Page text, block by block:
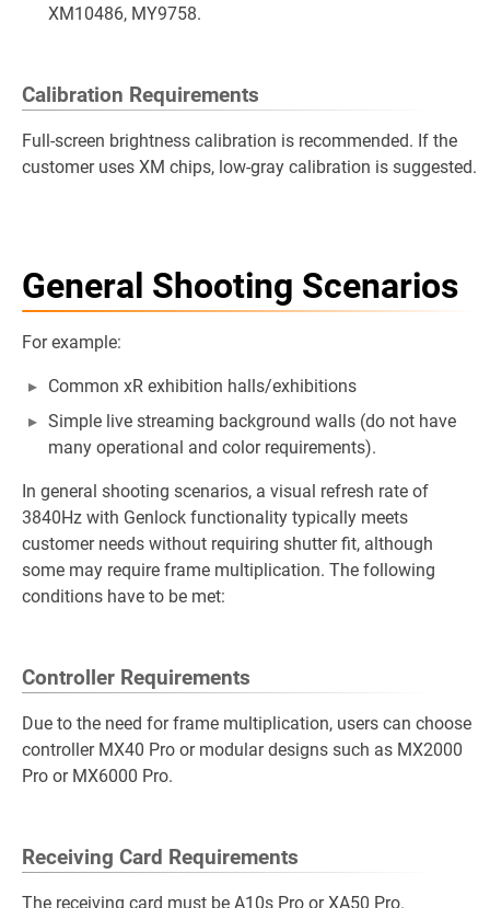
XM10486, MY9758.
Calibration Requirements
Full-screen brightness calibration is recommended. If the
customer uses XM chips, low-gray calibration is suggested.
General Shooting Scenarios
For example:
Common xR exhibition halls/exhibitions
Simple live streaming background walls (do not have
many operational and color requirements).
In general shooting scenarios, a visual refresh rate of
3840Hz with Genlock functionality typically meets
customer needs without requiring shutter fit, although
some may require frame multiplication. The following
conditions have to be met:
Controller Requirements
Due to the need for frame multiplication, users can choose
controller MX40 Pro or modular designs such as MX2000
Pro or MX6000 Pro.
Receiving Card Requirements
The receiving card must be A10s Pro or XA50 Pro.